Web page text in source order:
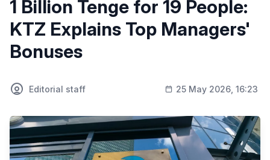
Culture
Politics
Economy
World
Education & Science
Incidents
Sports
Weather
1 Billion Tenge for 19 People:
KTZ Explains Top Managers'
Bonuses
Editorial staff 25 May 2026, 16:23